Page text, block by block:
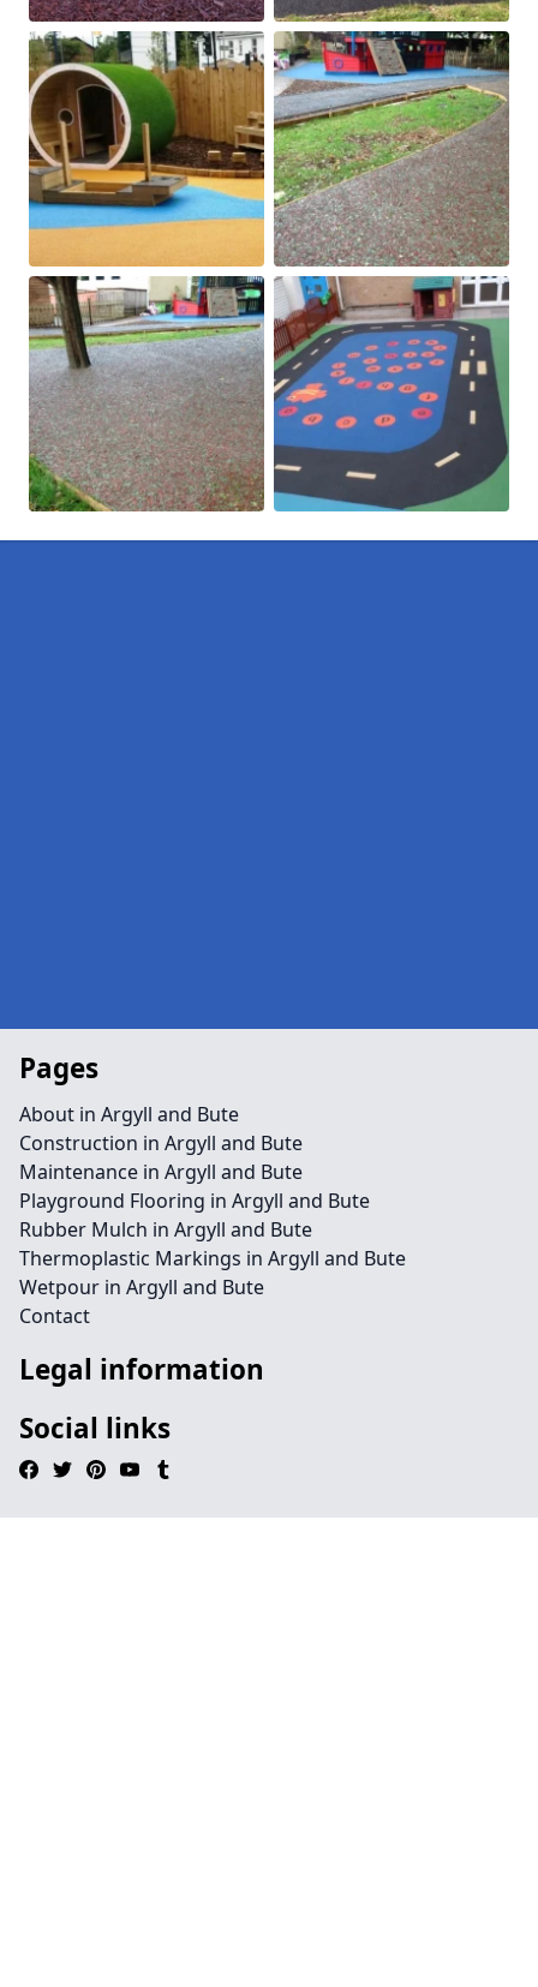
Pages
About in Argyll and Bute
Construction in Argyll and Bute
Maintenance in Argyll and Bute
Playground Flooring in Argyll and Bute
Rubber Mulch in Argyll and Bute
Thermoplastic Markings in Argyll and Bute
Wetpour in Argyll and Bute
Contact
Legal information
Social links